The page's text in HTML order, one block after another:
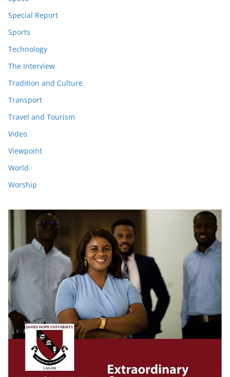
Special Report
Sports
Technology
The Interview
Tradition and Culture
Transport
Travel and Tourism
Video
Viewpoint
World
Worship